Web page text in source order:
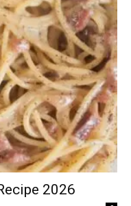
2026